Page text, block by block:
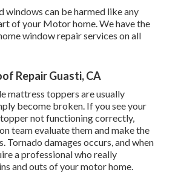
windows can be harmed like any
of your Motor home. We have the
window repair services on all
Repair Guasti, CA
mattress toppers are usually
become broken. If you see your
not functioning correctly,
team evaluate them and make the
Tornado damages occurs, and when
a professional who really
and outs of your motor home.